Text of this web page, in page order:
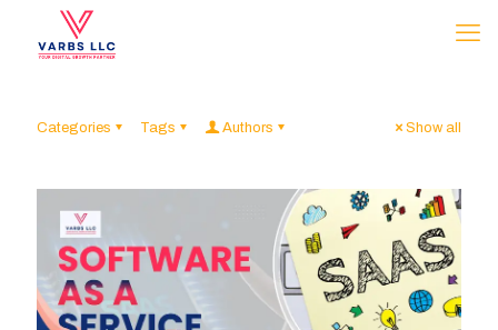
Categories Tags Authors Show all